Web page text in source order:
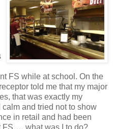
FS while at school. On the
told me that my major
that was exactly my
and tried not to show
in retail and had been
FS…. what was I to do?